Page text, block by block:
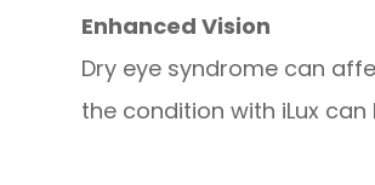
Enhanced Vision
Dry eye syndrome can
the condition with iLux